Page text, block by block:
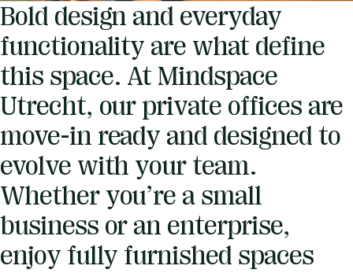
Bold design and everyday
functionality are what define
this space. At Mindspace
Utrecht, our private offices are
move-in ready and designed to
evolve with your team.
Whether you’re a small
business or an enterprise,
enjoy fully furnished spaces